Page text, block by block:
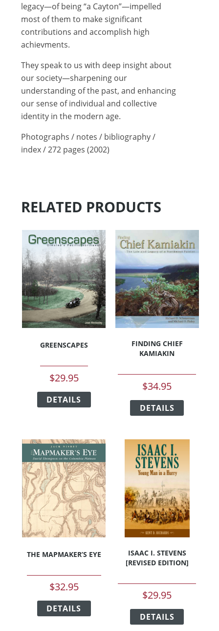
legacy—of being “a Cayton”—impelled
most of them to make significant
contributions and accomplish high
achievments.
They speak to us with deep insight about
our society—sharpening our
understanding of the past, and enhancing
our sense of individual and collective
identity in the modern age.
Photographs / notes / bibliography /
index / 272 pages (2002)
RELATED PRODUCTS
GREENSCAPES
$29.95
DETAILS
has
The
options
may
be
chosen
on
the
product
page
FINDING CHIEF
KAMIAKIN
$34.95
DETAILS
has
variants.
may
chosen
on
the
product
page
THE MAPMAKER’S EYE
$32.95
DETAILS
has
ISAAC I. STEVENS
[REVISED EDITION]
$29.95
DETAILS
has